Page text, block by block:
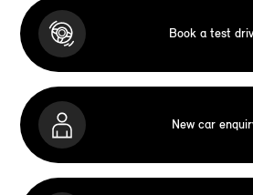
Book a test
New car